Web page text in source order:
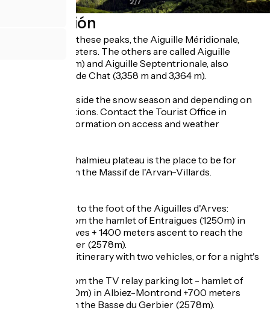
Descripción
The highest of these peaks, the Aiguille Méridionale,
rises to 3514 meters. The others are called Aiguille
Centrale (3513m) and Aiguille Septentrionale, also
known as Tête de Chat (3,358 m and 3,364 m).
Accessible outside the snow season and depending on
weather conditions. Contact the Tourist Office in
advance for information on access and weather
In winter, the Chalmieu plateau is the place to be for
snowshoeing in the Massif de l'Arvan-Villards.
- 2 hiking trails to the foot of the Aiguilles d'Arves:
- Departure from the hamlet of Entraigues (1250m) in
Saint Jean d'Arves + 1400 meters ascent to reach the
Basse du Gerbier (2578m).
Ideal for a loop itinerary with two vehicles, or for a night's
- Departure from the TV relay parking lot - hamlet of
Chalmieu (1900m) in Albiez-Montrond +700 meters
ascent to reach the Basse du Gerbier (2578m).